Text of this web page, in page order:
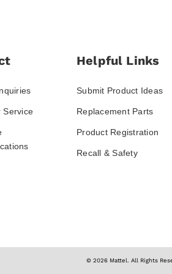
Service
Helpful Links
Submit Product Ideas
Replacement Parts
Product Registration
Recall & Safety
© 2026 Mattel. All Rights